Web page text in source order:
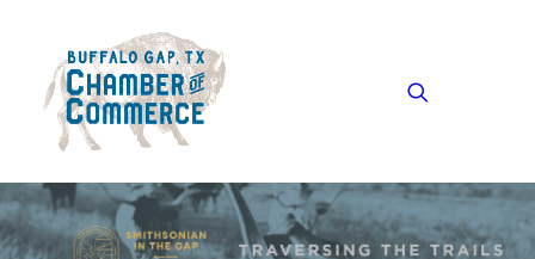
Our Chamber